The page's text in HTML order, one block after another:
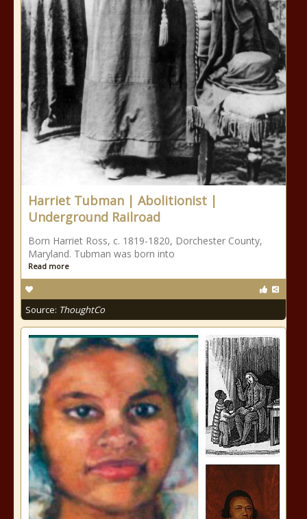
Harriet Tubman | Abolitionist |
Underground Railroad
Born Harriet Ross, c. 1819-1820, Dorchester County,
Maryland. Tubman was born into
Read more
Source: ThoughtCo